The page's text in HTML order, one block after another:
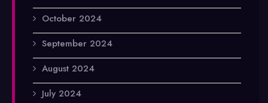
October 2024
September 2024
August 2024
July 2024